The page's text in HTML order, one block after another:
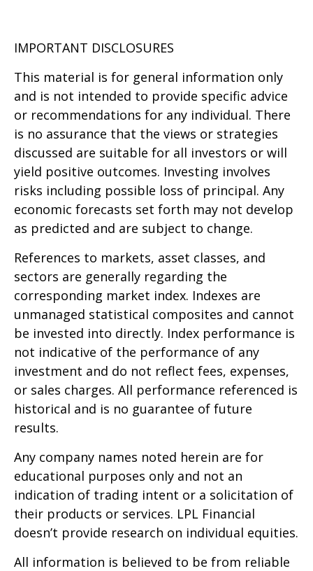
IMPORTANT DISCLOSURES
This material is for general information only
and is not intended to provide specific advice
or recommendations for any individual. There
is no assurance that the views or strategies
discussed are suitable for all investors or will
yield positive outcomes. Investing involves
risks including possible loss of principal. Any
economic forecasts set forth may not develop
as predicted and are subject to change.
References to markets, asset classes, and
sectors are generally regarding the
corresponding market index. Indexes are
unmanaged statistical composites and cannot
be invested into directly. Index performance is
not indicative of the performance of any
investment and do not reflect fees, expenses,
or sales charges. All performance referenced is
historical and is no guarantee of future
results.
Any company names noted herein are for
educational purposes only and not an
indication of trading intent or a solicitation of
their products or services. LPL Financial
doesn’t provide research on individual equities.
All information is believed to be from reliable